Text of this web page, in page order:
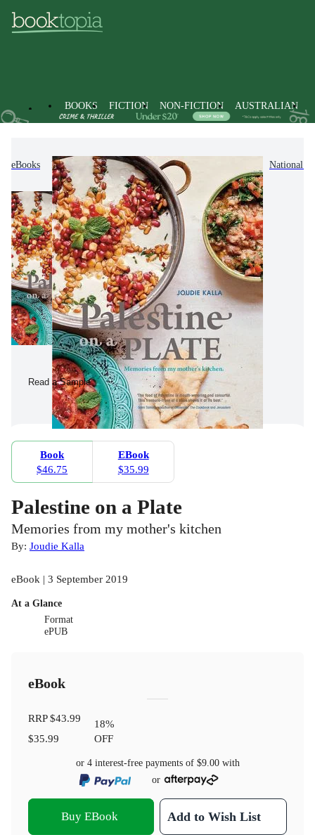
BOOKS FICTION NON-FICTION AUSTRALIAN
eBooks Non-Fiction Cooking, Food & Drink National &
Read a Sample
Book
$46.75
EBook
$35.99
Palestine on a Plate
Memories from my mother's kitchen
By: Joudie Kalla
eBook | 3 September 2019
At a Glance
Format
ePUB
eBook
RRP$43.99
$35.99
18%
OFF
or 4 interest-free payments of $9.00with
or
Buy EBook Add to Wish List